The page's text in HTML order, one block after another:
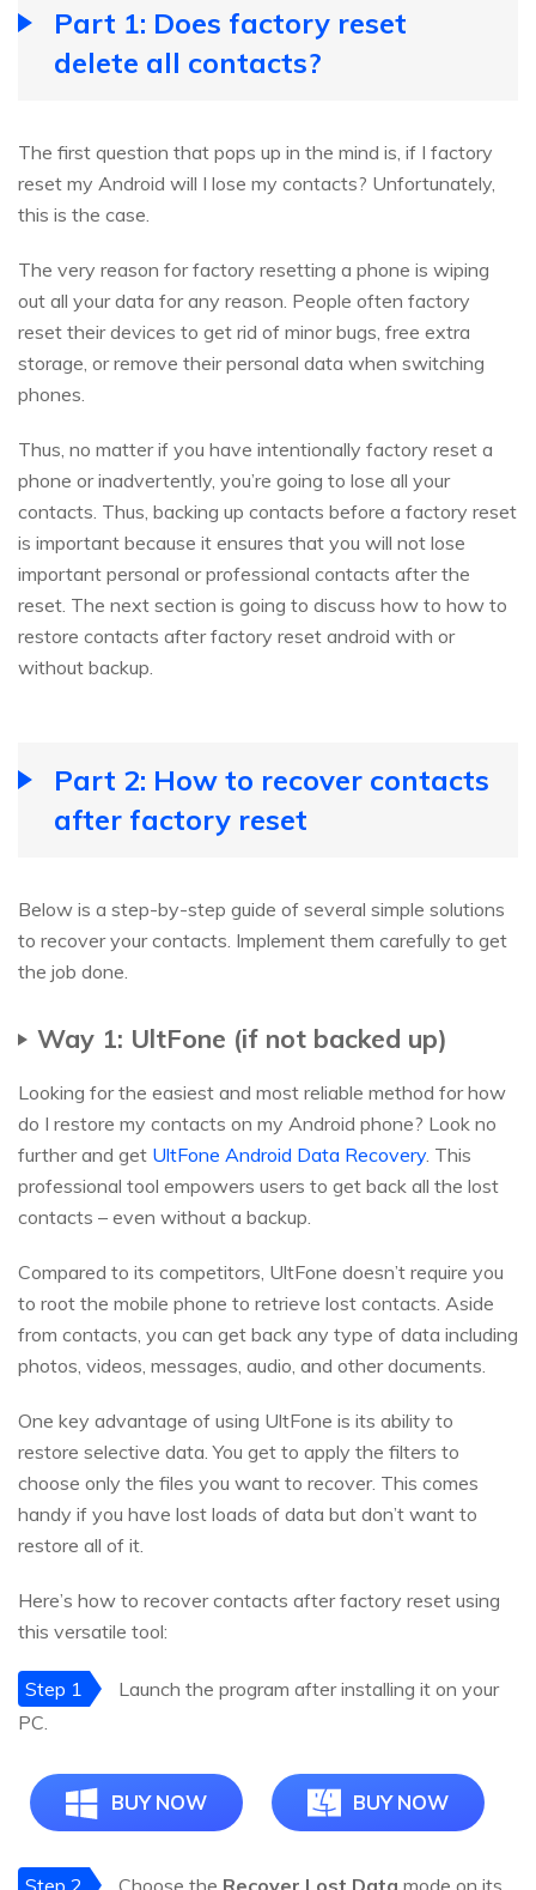
Part 1: Does factory reset
delete all contacts?
The first question that pops up in the mind is, if I factory
reset my Android will I lose my contacts? Unfortunately,
this is the case.
The very reason for factory resetting a phone is wiping
out all your data for any reason. People often factory
reset their devices to get rid of minor bugs, free extra
storage, or remove their personal data when switching
phones.
Thus, no matter if you have intentionally factory reset a
phone or inadvertently, you’re going to lose all your
contacts. Thus, backing up contacts before a factory reset
is important because it ensures that you will not lose
important personal or professional contacts after the
reset. The next section is going to discuss how to how to
restore contacts after factory reset android with or
without backup.
Part 2: How to recover contacts
after factory reset
Below is a step-by-step guide of several simple solutions
to recover your contacts. Implement them carefully to get
the job done.
Way 1: UltFone (if not backed up)
Looking for the easiest and most reliable method for how
do I restore my contacts on my Android phone? Look no
further and get UltFone Android Data Recovery. This
professional tool empowers users to get back all the lost
contacts – even without a backup.
Compared to its competitors, UltFone doesn’t require you
to root the mobile phone to retrieve lost contacts. Aside
from contacts, you can get back any type of data including
photos, videos, messages, audio, and other documents.
One key advantage of using UltFone is its ability to
restore selective data. You get to apply the filters to
choose only the files you want to recover. This comes
handy if you have lost loads of data but don’t want to
restore all of it.
Here’s how to recover contacts after factory reset using
this versatile tool:
Step 1
Launch the program after installing it on your
PC.
BUY NOW BUY NOW